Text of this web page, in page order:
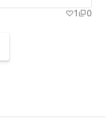
1 0